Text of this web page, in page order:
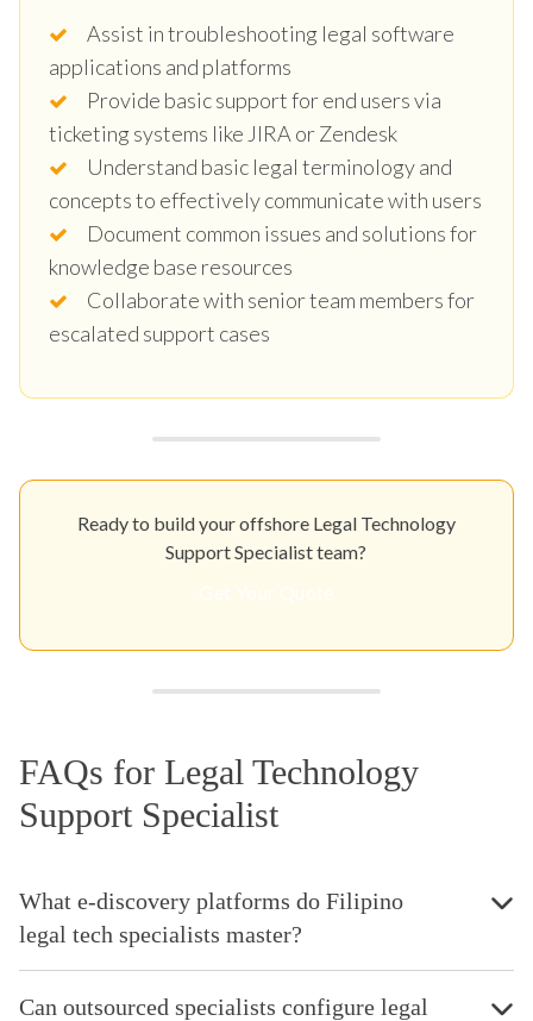
Assist in troubleshooting legal software
applications and platforms
Provide basic support for end users via
ticketing systems like JIRA or Zendesk
Understand basic legal terminology and
concepts to effectively communicate with users
Document common issues and solutions for
knowledge base resources
Collaborate with senior team members for
escalated support cases
Ready to build your offshore Legal Technology
Support Specialist team?
FAQs for Legal Technology
Support Specialist
What e-discovery platforms do Filipino
legal tech specialists master?
Can outsourced specialists configure legal